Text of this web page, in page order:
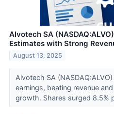
Alvotech SA
Estimates with Strong
August 13, 2025
Alvotech SA
earnings, beating revenue
growth. Shares surged 8.5%